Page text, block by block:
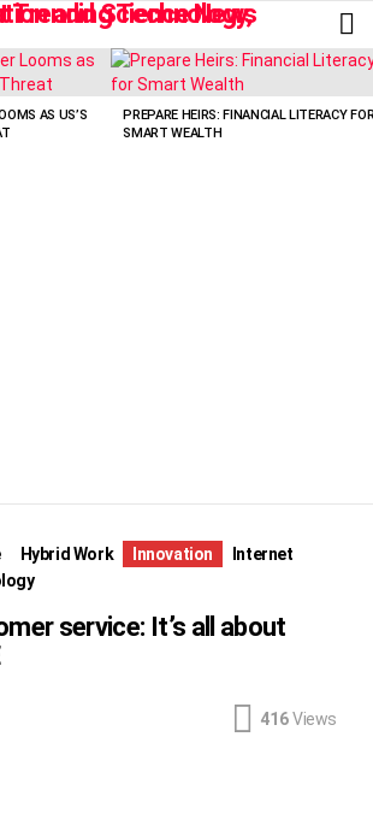
AS US’S
PREPARE HEIRS: FINANCIAL LITERACY
SMART WEALTH
Hybrid Work Innovation
Internet
service: It’s all about
416 Views